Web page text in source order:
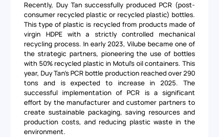
Recently, Duy Tan successfully produced PCR (post-
consumer recycled plastic or recycled plastic) bottles.
This type of plastic is recycled from products made of
virgin HDPE with a strictly controlled mechanical
recycling process. In early 2023, Vilube became one of
the strategic partners, pioneering the use of bottles
with 50% recycled plastic in Motul's oil containers. This
year, Duy Tan's PCR bottle production reached over 290
tons and is expected to increase in 2025. The
successful implementation of PCR is a significant
effort by the manufacturer and customer partners to
create sustainable packaging, saving resources and
production costs, and reducing plastic waste in the
environment.